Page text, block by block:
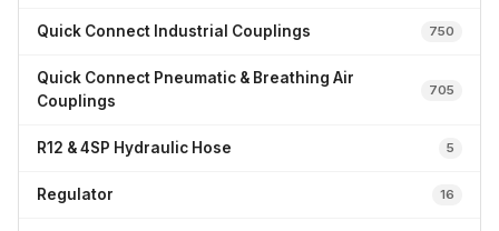
Quick Connect Industrial Couplings 750
Quick Connect Pneumatic & Breathing Air
Couplings
705
R12 & 4SP Hydraulic Hose 5
Regulator 16